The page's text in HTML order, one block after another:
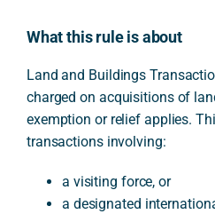
What this rule is about
Land and Buildings
charged on acquisitions of
exemption or relief applies.
transactions involving:
a visiting force, or
a designated